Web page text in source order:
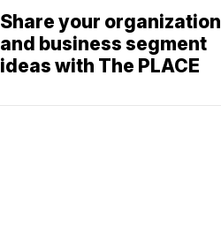
Share your organization
and business segment
ideas with The PLACE